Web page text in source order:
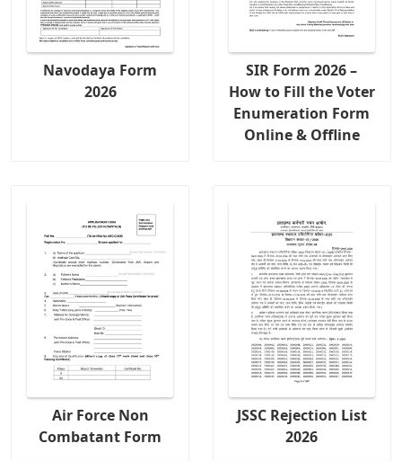
Navodaya Form
2026
SIR Form 2026 –
How to Fill the Voter
Enumeration Form
Online & Offline
Air Force Non
Combatant Form
JSSC Rejection List
2026